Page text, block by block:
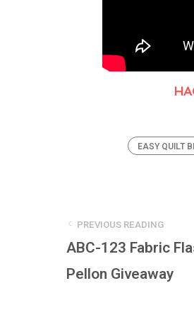
EASY QUILT
PREVIOUS READING
ABC-123 Fabric
Pellon Giveaway